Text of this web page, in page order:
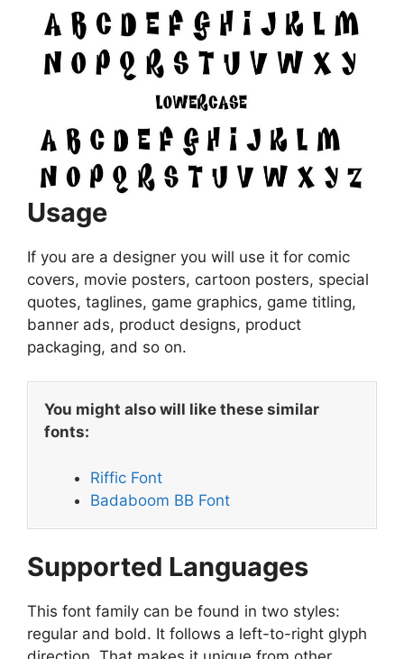
Usage
If you are a designer you will use it for comic
covers, movie posters, cartoon posters, special
quotes, taglines, game graphics, game titling,
banner ads, product designs, product
packaging, and so on.
You might also will like these similar
fonts:
Riffic Font
Badaboom BB Font
Supported Languages
This font family can be found in two styles:
regular and bold. It follows a left-to-right glyph